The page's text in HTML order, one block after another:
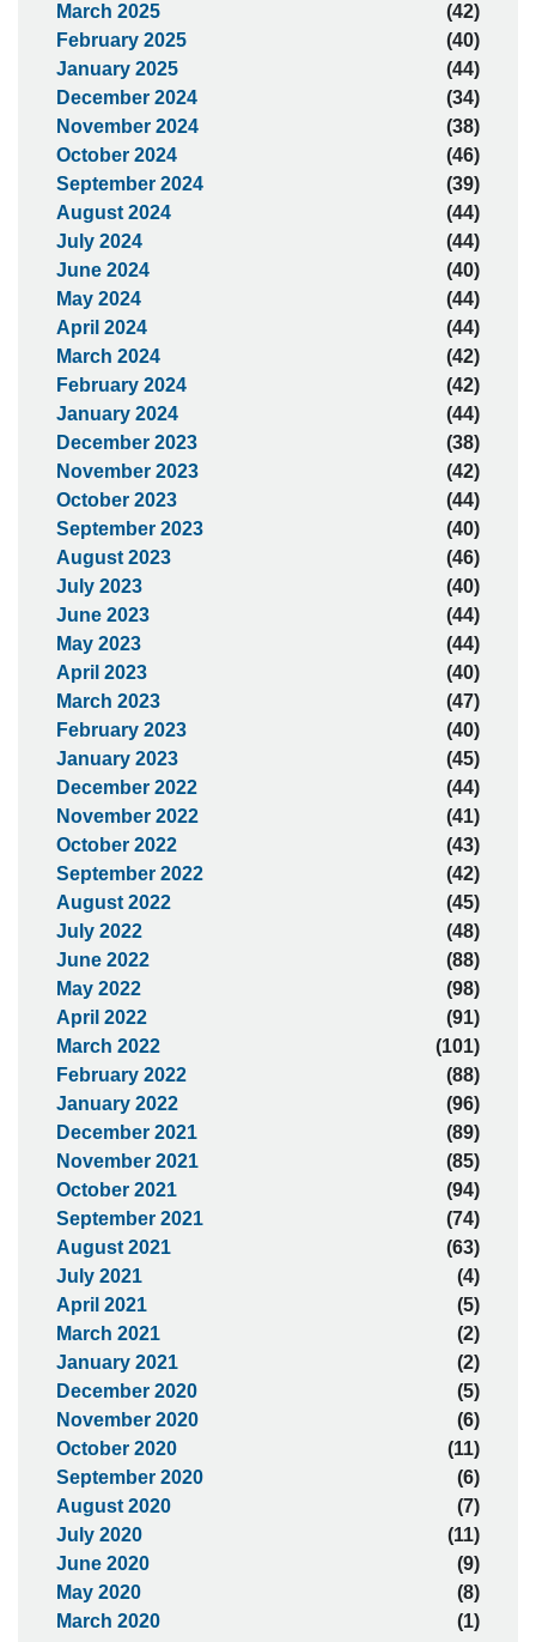
March 2025
(42)
February 2025
(40)
January 2025
(44)
December 2024
(34)
November 2024
(38)
October 2024
(46)
September 2024
(39)
August 2024
(44)
July 2024
(44)
June 2024
(40)
May 2024
(44)
April 2024
(44)
March 2024
(42)
February 2024
(42)
January 2024
(44)
December 2023
(38)
November 2023
(42)
October 2023
(44)
September 2023
(40)
August 2023
(46)
July 2023
(40)
June 2023
(44)
May 2023
(44)
April 2023
(40)
March 2023
(47)
February 2023
(40)
January 2023
(45)
December 2022
(44)
November 2022
(41)
October 2022
(43)
September 2022
(42)
August 2022
(45)
July 2022
(48)
June 2022
(88)
May 2022
(98)
April 2022
(91)
March 2022
(101)
February 2022
(88)
January 2022
(96)
December 2021
(89)
November 2021
(85)
October 2021
(94)
September 2021
(74)
August 2021
(63)
July 2021
(4)
April 2021
(5)
March 2021
(2)
January 2021
(2)
December 2020
(5)
November 2020
(6)
October 2020
(11)
September 2020
(6)
August 2020
(7)
July 2020
(11)
June 2020
(9)
May 2020
(8)
March 2020
(1)